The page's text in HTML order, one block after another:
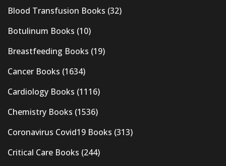
Blood Transfusion Books (32)
Botulinum Books (10)
Breastfeeding Books (19)
Cancer Books (1634)
Cardiology Books (1116)
Chemistry Books (1536)
Coronavirus Covid19 Books (313)
Critical Care Books (244)